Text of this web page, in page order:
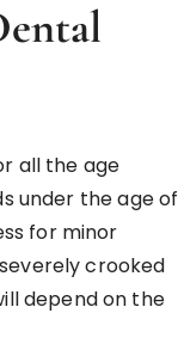
all the age
under the age of
for minor
crooked
depend on the